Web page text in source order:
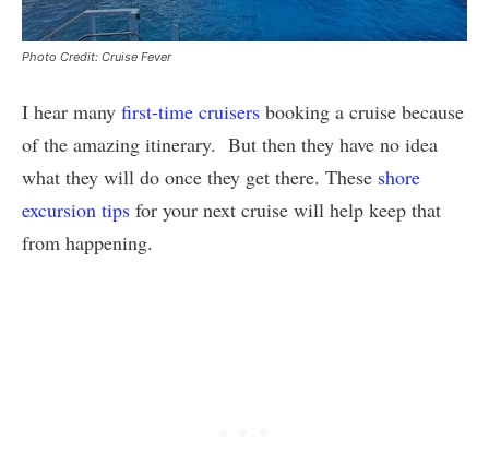
Photo Credit: Cruise Fever
I hear many first-time cruisers booking a cruise because
of the amazing itinerary. But then they have no idea
what they will do once they get there. These shore
excursion tips for your next cruise will help keep that
from happening.